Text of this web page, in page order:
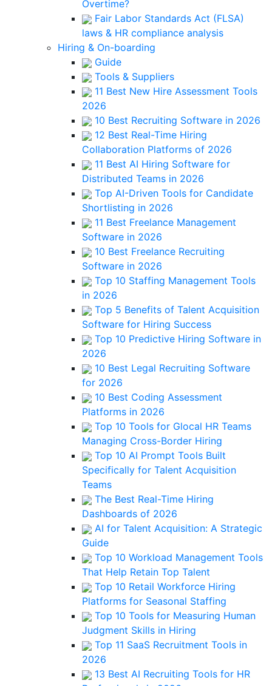
Overtime?
Fair Labor Standards Act (FLSA)
laws & HR compliance analysis
Hiring & On-boarding
Guide
Tools & Suppliers
11 Best New Hire Assessment Tools
2026
10 Best Recruiting Software in 2026
12 Best Real-Time Hiring
Collaboration Platforms of 2026
11 Best AI Hiring Software for
Distributed Teams in 2026
Top AI-Driven Tools for Candidate
Shortlisting in 2026
11 Best Freelance Management
Software in 2026
10 Best Freelance Recruiting
Software in 2026
Top 10 Staffing Management Tools
in 2026
Top 5 Benefits of Talent Acquisition
Software for Hiring Success
Top 10 Predictive Hiring Software in
2026
10 Best Legal Recruiting Software
for 2026
10 Best Coding Assessment
Platforms in 2026
Top 10 Tools for Glocal HR Teams
Managing Cross-Border Hiring
Top 10 AI Prompt Tools Built
Specifically for Talent Acquisition
Teams
The Best Real-Time Hiring
Dashboards of 2026
AI for Talent Acquisition: A Strategic
Guide
Top 10 Workload Management Tools
That Help Retain Top Talent
Top 10 Retail Workforce Hiring
Platforms for Seasonal Staffing
Top 10 Tools for Measuring Human
Judgment Skills in Hiring
Top 11 SaaS Recruitment Tools in
2026
13 Best AI Recruiting Tools for HR